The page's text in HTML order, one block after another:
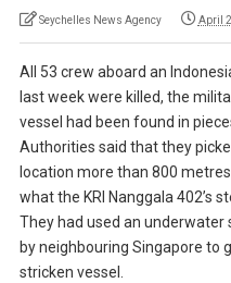
Seychelles News Agency April
All 53 crew aboard an
last week were killed, the
vessel had been found in
Authorities said that they
location more than 800
what the KRI Nanggala 402’s
They had used an underwater
by neighbouring Singapore to
stricken vessel.